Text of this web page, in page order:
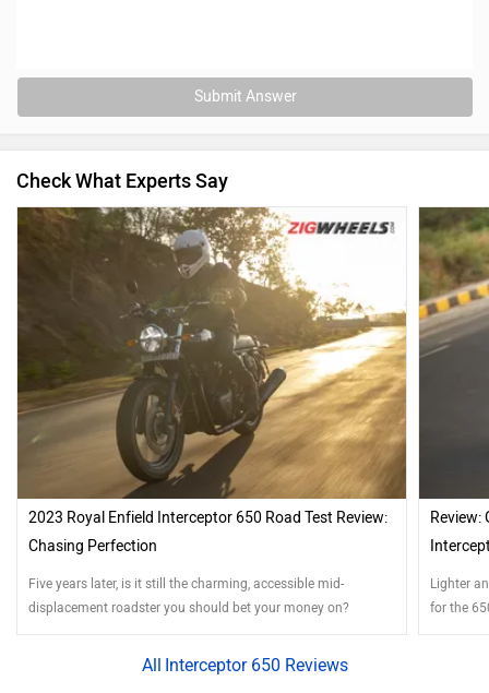
Submit Answer
Check What Experts Say
2023 Royal Enfield Interceptor 650 Road Test Review:
Chasing Perfection
Five years later, is it still the charming, accessible mid-
displacement roadster you should bet your money on?
Review:
Lighter
for the
Interceptor 650 Reviews